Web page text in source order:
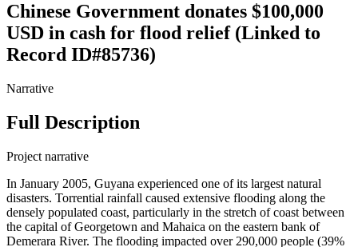
Chinese Government donates $100,000
USD in cash for flood relief (Linked to
Record ID#85736)
Narrative
Full Description
Project narrative
In January 2005, Guyana experienced one of its largest natural
disasters. Torrential rainfall caused extensive flooding along the
densely populated coast, particularly in the stretch of coast between
the capital of Georgetown and Mahaica on the eastern bank of
Demerara River. The flooding impacted over 290,000 people (39%